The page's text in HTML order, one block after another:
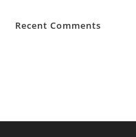
Recent Comments